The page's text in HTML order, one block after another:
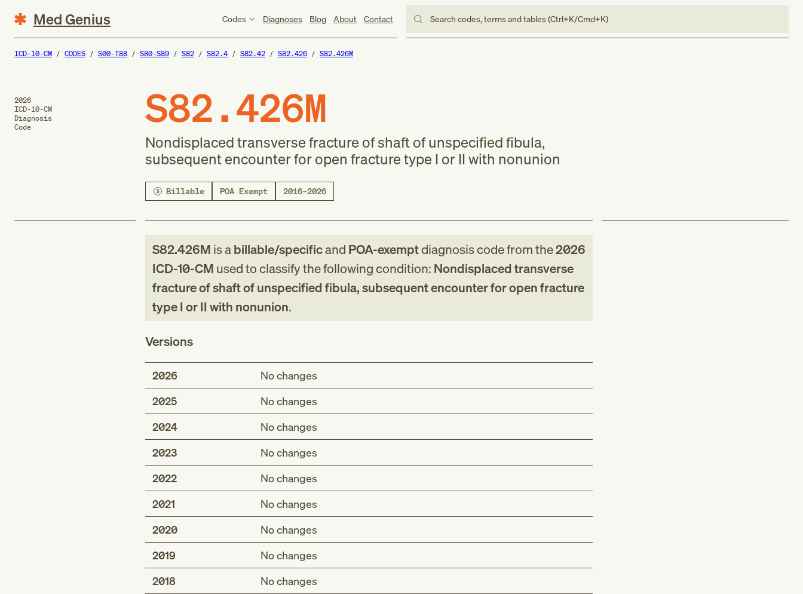
Med Genius Codes Diagnoses Blog About Contact Search codes, terms and tables (Ctrl+K/Cmd+K)
ICD-10-CM CODES S00-T88 S80-S89 S82 S82.4 S82.42 S82.426 S82.426M
2026
ICD-10-CM
Diagnosis
Code
S82.426M
Nondisplaced transverse fracture of shaft of unspecified fibula,
subsequent encounter for open fracture type I or II with nonunion
Billable POA Exempt 2016–2026
S82.426M is abillable/specificand POA-exemptdiagnosis codefromthe2026
ICD-10-CM used to classify the following condition: Nondisplaced transverse
fracture of shaft of unspecified fibula, subsequent encounter for open fracture
type I or II with nonunion.
Versions
2026
No changes
2025
No changes
2024
No changes
2023
No changes
2022
No changes
2021
No changes
2020
No changes
2019
No changes
2018
No changes